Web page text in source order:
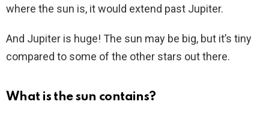
where the sun is, it would extend past Jupiter.
And Jupiter is huge! The sun may be big, but it’s tiny
compared to some of the other stars out there.
What is the sun contains?